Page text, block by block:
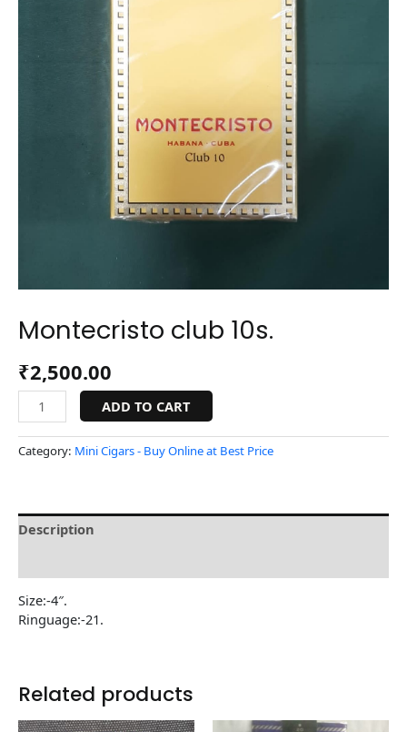
Montecristo club 10s.
₹2,500.00
ADD TO CART
Category: Mini Cigars - Buy Online at Best Price
Description
Size:-4″.
Ringuage:-21.
Related products